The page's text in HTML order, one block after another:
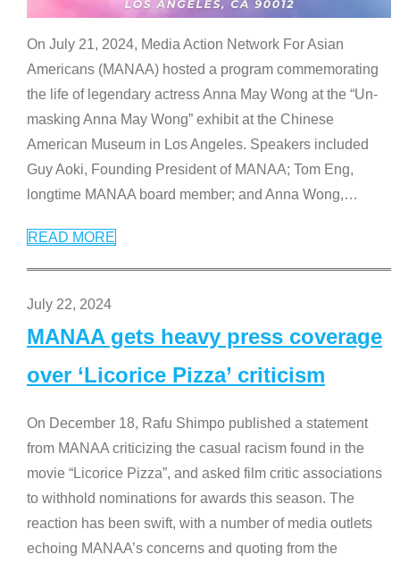
On July 21, 2024, Media Action Network For Asian
Americans (MANAA) hosted a program commemorating
the life of legendary actress Anna May Wong at the “Un-
masking Anna May Wong” exhibit at the Chinese
American Museum in Los Angeles. Speakers included
Guy Aoki, Founding President of MANAA; Tom Eng,
longtime MANAA board member; and Anna Wong,…
READ MORE
July 22, 2024
MANAA gets heavy press coverage
over ‘Licorice Pizza’ criticism
On December 18, Rafu Shimpo published a statement
from MANAA criticizing the casual racism found in the
movie “Licorice Pizza”, and asked film critic associations
to withhold nominations for awards this season. The
reaction has been swift, with a number of media outlets
echoing MANAA’s concerns and quoting from the